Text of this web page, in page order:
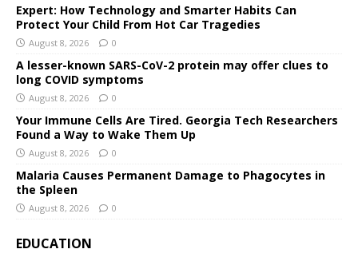
Expert: How Technology and Smarter Habits Can
Protect Your Child From Hot Car Tragedies
August 8, 2026 0
A lesser-known SARS-CoV-2 protein may offer clues to
long COVID symptoms
August 8, 2026 0
Your Immune Cells Are Tired. Georgia Tech Researchers
Found a Way to Wake Them Up
August 8, 2026 0
Malaria Causes Permanent Damage to Phagocytes in
the Spleen
August 8, 2026 0
EDUCATION